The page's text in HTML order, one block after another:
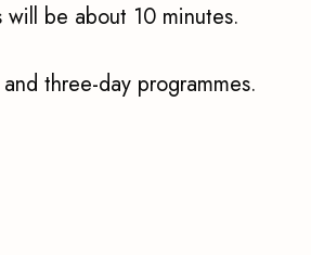
be about 10 minutes.
three-day programmes.